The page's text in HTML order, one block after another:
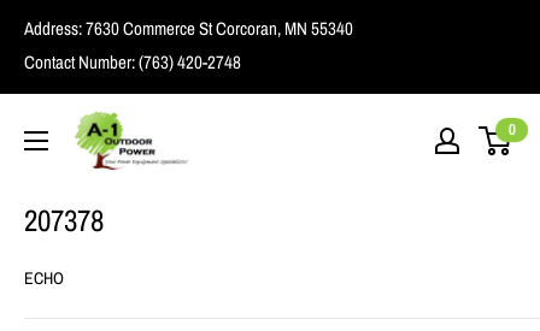
Address:7630 Commerce St Corcoran, MN 55340
Contact Number:(763) 420-2748
A1
Outdoor
0
207378
ECHO